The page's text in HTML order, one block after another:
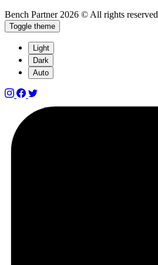
Bench Partner 2026 © All rights reserved
Toggle theme
Light
Dark
Auto